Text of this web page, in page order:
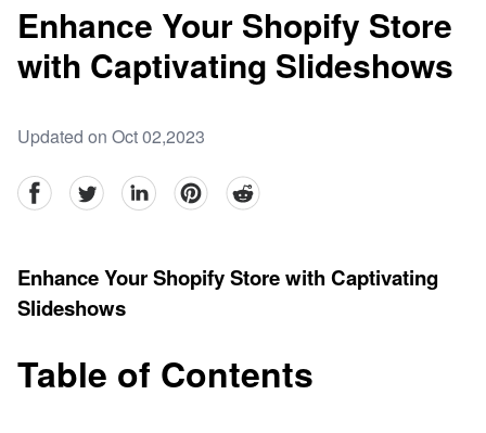
Enhance Your Shopify Store
with Captivating Slideshows
Updated on Oct 02,2023
facebookTwitter linkedinpinterestreddit
Enhance Your Shopify Store with Captivating
Slideshows
Table of Contents